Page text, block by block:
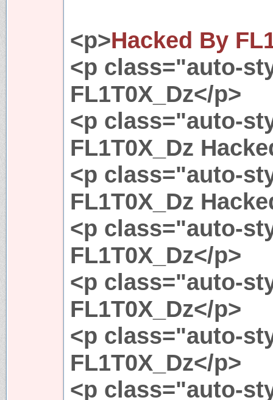
<p>Hacked By
<p class="auto-
FL1T0X_Dz</p>
<p class="auto-
FL1T0X_Dz
<p class="auto-
FL1T0X_Dz
<p class="auto-
FL1T0X_Dz</p>
<p class="auto-
FL1T0X_Dz</p>
<p class="auto-
FL1T0X_Dz</p>
<p class="auto-